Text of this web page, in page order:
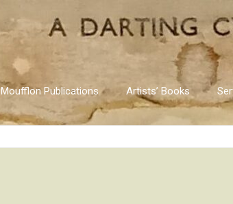
Moufflon Publications Artists’ Books